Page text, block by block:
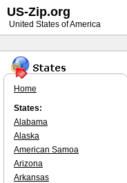
Home
States:
Alabama
Alaska
American Samoa
Arizona
Arkansas
US-Zip.org
United States of America